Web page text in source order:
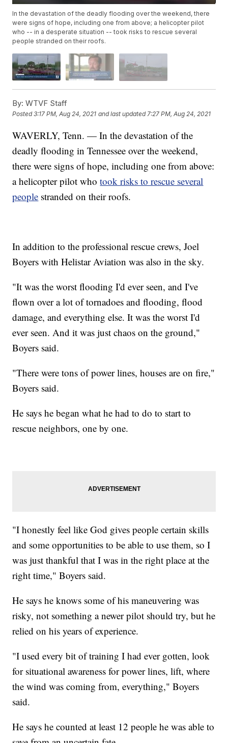
In the devastation of the deadly flooding over the weekend, there
were signs of hope, including one from above; a helicopter pilot
who -- in a desperate situation -- took risks to rescue several
people stranded on their roofs.
By: WTVF Staff
Posted3:17 PM, Aug 24, 2021 and last updated 7:27 PM, Aug 24, 2021
WAVERLY, Tenn. — In the devastation of the
deadly flooding in Tennessee over the weekend,
there were signs of hope, including one from above:
a helicopter pilot whotook risks to rescue several
people stranded on their roofs.
In addition to the professional rescue crews, Joel
Boyers with Helistar Aviation was also in the sky.
"It was the worst flooding I'd ever seen, and I've
flown over a lot of tornadoes and flooding, flood
damage, and everything else. It was the worst I'd
ever seen. And it was just chaos on the ground,"
Boyers said.
"There were tons of power lines, houses are on fire,"
Boyers said.
He says he began what he had to do to start to
rescue neighbors, one by one.
"I honestly feel like God gives people certain skills
and some opportunities to be able to use them, so I
was just thankful that I was in the right place at the
right time," Boyers said.
He says he knows some of his maneuvering was
risky, not something a newer pilot should try, but he
relied on his years of experience.
"I used every bit of training I had ever gotten, look
for situational awareness for power lines, lift, where
the wind was coming from, everything," Boyers
said.
He says he counted at least 12 people he was able to